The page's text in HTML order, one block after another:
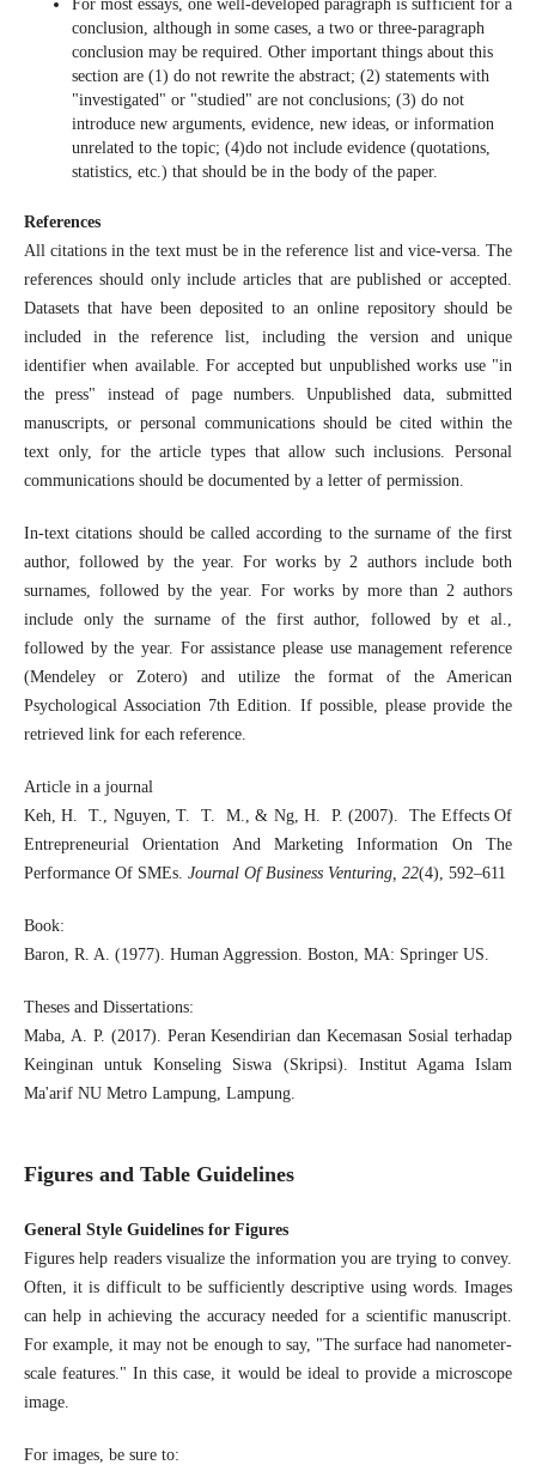
For most essays, one well-developed paragraph is sufficient for a
conclusion, although in some cases, a two or three-paragraph
conclusion may be required. Other important things about this
section are (1) do not rewrite the abstract; (2) statements with
"investigated" or "studied" are not conclusions; (3) do not
introduce new arguments, evidence, new ideas, or information
unrelated to the topic; (4)do not include evidence (quotations,
statistics, etc.) that should be in the body of the paper.
References
All citations in the text must be in the reference list and vice-versa. The
references should only include articles that are published or accepted.
Datasets that have been deposited to an online repository should be
included in the reference list, including the version and unique
identifier when available. For accepted but unpublished works use "in
the press" instead of page numbers. Unpublished data, submitted
manuscripts, or personal communications should be cited within the
text only, for the article types that allow such inclusions. Personal
communications should be documented by a letter of permission.
In-text citations should be called according to the surname of the first
author, followed by the year. For works by 2 authors include both
surnames, followed by the year. For works by more than 2 authors
include only the surname of the first author, followed by et al.,
followed by the year. For assistance please use management reference
(Mendeley or Zotero) and utilize the format of the American
Psychological Association 7th Edition. If possible, please provide the
retrieved link for each reference.
Article in a journal
Keh, H. T., Nguyen, T. T. M., & Ng, H. P. (2007). The Effects Of
Entrepreneurial Orientation And Marketing Information On The
Performance Of SMEs. Journal Of Business Venturing, 22(4), 592–611
Book:
Baron, R. A. (1977). Human Aggression. Boston, MA: Springer US.
Theses and Dissertations:
Maba, A. P. (2017). Peran Kesendirian dan Kecemasan Sosial terhadap
Keinginan untuk Konseling Siswa (Skripsi). Institut Agama Islam
Ma'arif NU Metro Lampung, Lampung.
Figures and Table Guidelines
General Style Guidelines for Figures
Figures help readers visualize the information you are trying to convey.
Often, it is difficult to be sufficiently descriptive using words. Images
can help in achieving the accuracy needed for a scientific manuscript.
For example, it may not be enough to say, "The surface had nanometer-
scale features." In this case, it would be ideal to provide a microscope
image.
For images, be sure to: